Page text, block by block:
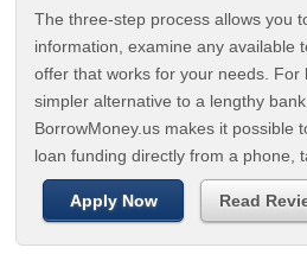
The three-step process allows you
information, examine any available
offer that works for your needs. For
simpler alternative to a lengthy bank
BorrowMoney.us makes it possible
loan funding directly from a phone,
Apply Now Read